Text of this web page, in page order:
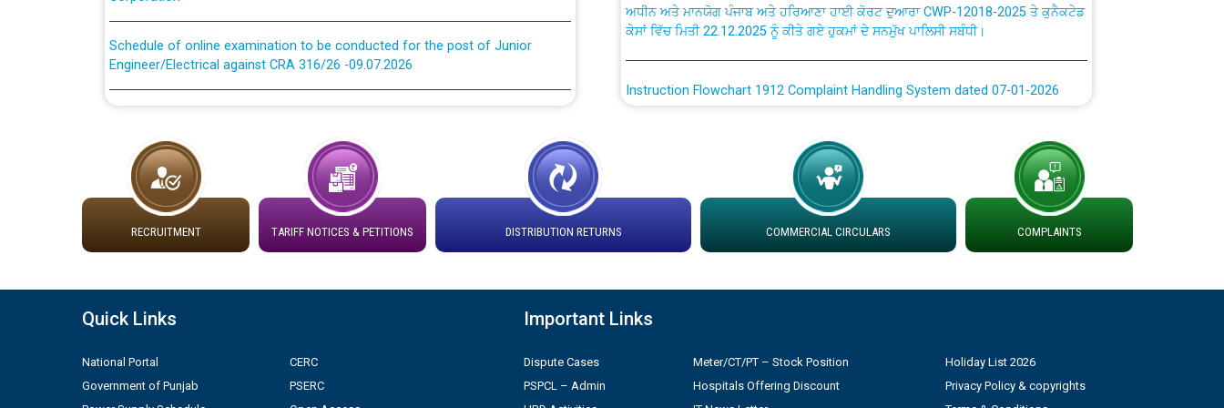
Schedule of online examination to be conducted for the post of Junior
Engineer/Electrical against CRA 316/26 -09.07.2026
Schedule of online examination to be conducted for the post of Junior
Work of water proofing of roof of 66 kv sub-station Bahmna under O&M
division, PSPCL Patiala
Public Notice regarding Renovation Work to be carried out by PSPCL
Detailed Advertisement for recruitment of Deputy Secretary/Legal on
10.04.2026
ਕੇਸਾਂ ਵਿੱਚ ਮਿਤੀ 22.12.2025 ਨੂੰ ਕੀਤੇ ਗਏ ਹੁਕਮਾਂ ਦੇ ਸਨਮੁੱਖ ਪਾਲਿਸੀ ਸਬੰਧੀ।
Loading spare capacity available at different 66 KV Grid S/s with
latitude/longitude cordinates under DS Divisions in PSPCL for solar capacity
installation as on 01.11.2025
ਸਮਾਂ ਪਾਬੰਦੀ/ ਹਾਜ਼ਰੀ ਰਜਿਸਟਰਾਂ ਸਬੰਧੀ ਹਦਾਇਤਾਂ
RECRUITMENT TARIFF NOTICES & PETITIONS DISTRIBUTION RETURNS COMMERCIAL CIRCULARS COMPLAINTS
Quick Links
National Portal
Government of Punjab
CERC
PSERC
Important Links
Dispute Cases
PSPCL – Admin
Meter/CT/PT – Stock Position
Hospitals Offering Discount
Holiday List 2026
Privacy Policy & copyrights